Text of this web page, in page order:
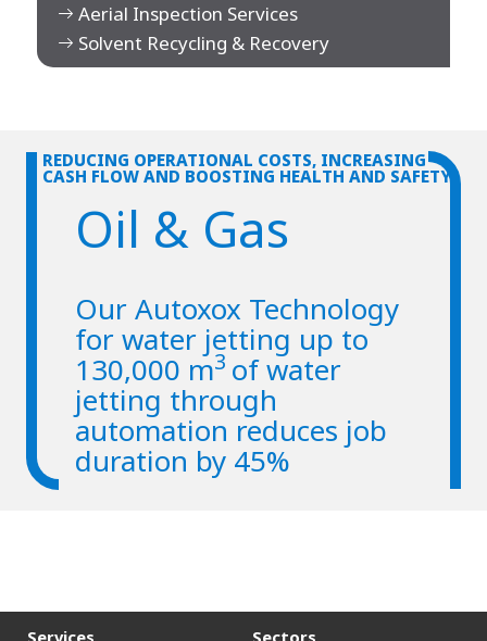
Aerial Inspection Services
Solvent Recycling & Recovery
REDUCING OPERATIONAL COSTS, INCREASING
CASH FLOW AND BOOSTING HEALTH AND SAFETY
Oil & Gas
Our Autoxox Technology
for water jetting up to
130,000 m3 of water
jetting through
automation reduces job
duration by 45%